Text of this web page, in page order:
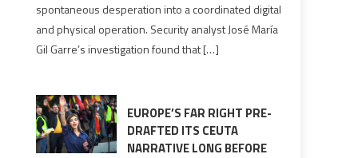
in
orchestrating
Ceuta
surge
spontaneous desperation into a coordinated digital
and physical operation. Security analyst José María
Gil Garre’s investigation found that […]
EUROPE’S FAR RIGHT PRE-
DRAFTED ITS CEUTA
NARRATIVE LONG BEFORE